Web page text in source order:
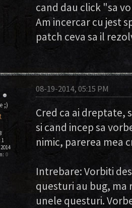
cand dau click "sa
Am incercar cu jest
patch ceva sa il
;)
1
0
08-19-2014, 05:15 PM
Cred ca ai dreptate,
si cand incep sa
nimic, parerea mea
Intrebare: Vorbiti
questuri au bug, ma
unele questuri.